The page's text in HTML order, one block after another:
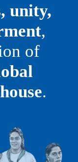
unity,
,
of
.